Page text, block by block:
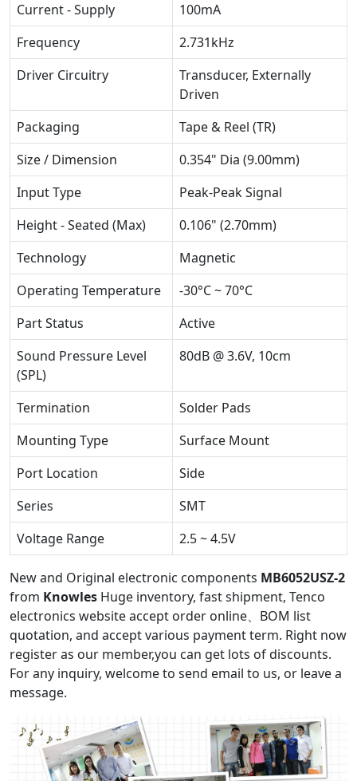
Current - Supply
100mA
Frequency
2.731kHz
Driver Circuitry
Transducer, Externally
Driven
Packaging
Tape & Reel (TR)
Size / Dimension
0.354" Dia (9.00mm)
Input Type
Peak-Peak Signal
Height - Seated (Max)
0.106" (2.70mm)
Technology
Magnetic
Operating Temperature
-30°C ~ 70°C
Part Status
Active
Sound Pressure Level
(SPL)
80dB @ 3.6V, 10cm
Termination
Solder Pads
Mounting Type
Surface Mount
Port Location
Side
Series
SMT
Voltage Range
2.5 ~ 4.5V
New and Original electronic components MB6052USZ-2
from Knowles Huge inventory, fast shipment, Tenco
electronics website accept order online、BOM list
quotation, and accept various payment term. Right now
register as our member,you can get lots of discounts.
For any inquiry, welcome to send email to us, or leave a
message.